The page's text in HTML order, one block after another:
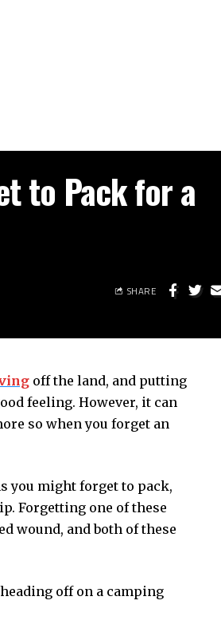
to Pack for a
SHARE
off the land, and putting
feeling. However, it can
so when you forget an
you might forget to pack,
Forgetting one of these
wound, and both of these
off on a camping